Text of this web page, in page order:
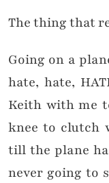
The thing that
Going on a
hate, hate,
Keith with me
knee to clutch
till the plane
never going to